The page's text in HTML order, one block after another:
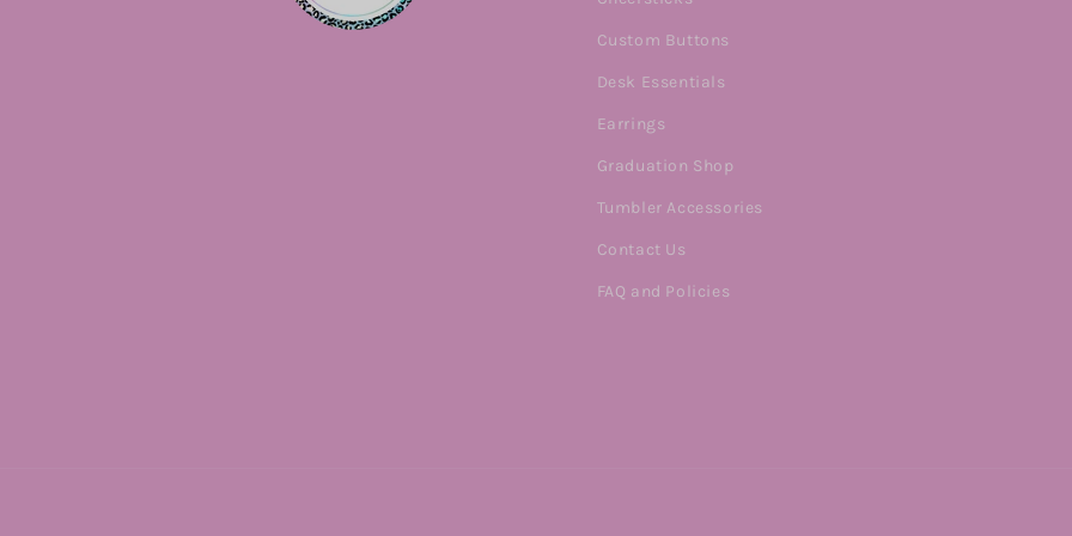
Custom Buttons
Desk Essentials
Earrings
Graduation Shop
Tumbler Accessories
Contact Us
FAQ and Policies